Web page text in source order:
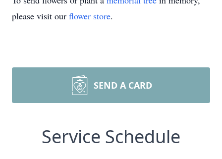
please visit our flower store.
SEND A CARD
Service Schedule